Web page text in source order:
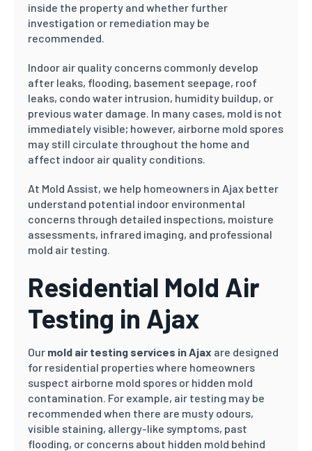
inside the property and whether further
investigation or remediation may be
recommended.
Indoor air quality concerns commonly develop
after leaks, flooding, basement seepage, roof
leaks, condo water intrusion, humidity buildup, or
previous water damage. In many cases, mold is not
immediately visible; however, airborne mold spores
may still circulate throughout the home and
affect indoor air quality conditions.
At Mold Assist, we help homeowners in Ajax better
understand potential indoor environmental
concerns through detailed inspections, moisture
assessments, infrared imaging, and professional
mold air testing.
Residential Mold Air
Testing in Ajax
Our mold air testing services in Ajax are designed
for residential properties where homeowners
suspect airborne mold spores or hidden mold
contamination. For example, air testing may be
recommended when there are musty odours,
visible staining, allergy-like symptoms, past
flooding, or concerns about hidden mold behind